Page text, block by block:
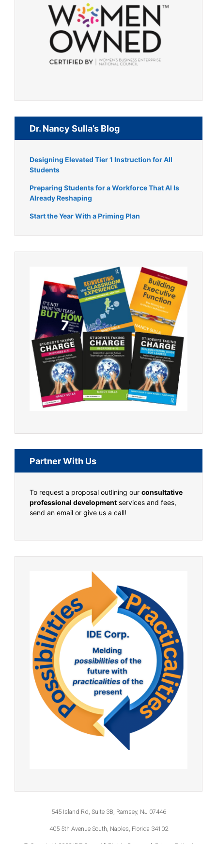
Dr. Nancy Sulla’s Blog
Designing Elevated Tier 1 Instruction for All
Students
Preparing Students for a Workforce That AI Is
Already Reshaping
Start the Year With a Priming Plan
Partner With Us
To request a proposal outlining our consultative
professional development services and fees,
send an email or give us a call!
545 Island Rd, Suite 3B, Ramsey, NJ 07446
405 5th Avenue South, Naples, Florida 34102